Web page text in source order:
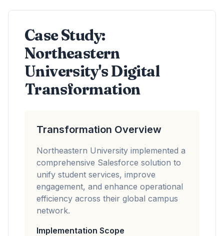
Case Study:
Northeastern
University's Digital
Transformation
Transformation Overview
Northeastern University implemented a
comprehensive Salesforce solution to
unify student services, improve
engagement, and enhance operational
efficiency across their global campus
network.
Implementation Scope